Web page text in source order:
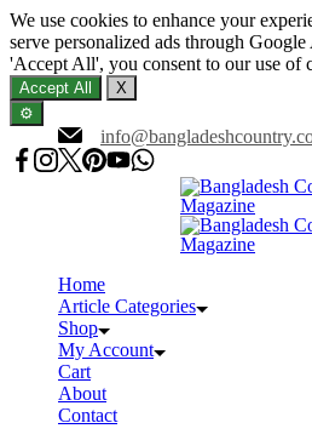
We use cookies to enhance your
serve personalized ads through
'Accept All', you consent to our use of
Accept All
X
⚙️
to
content
Home
Article Categories
Shop
My Account
Cart
About
Contact